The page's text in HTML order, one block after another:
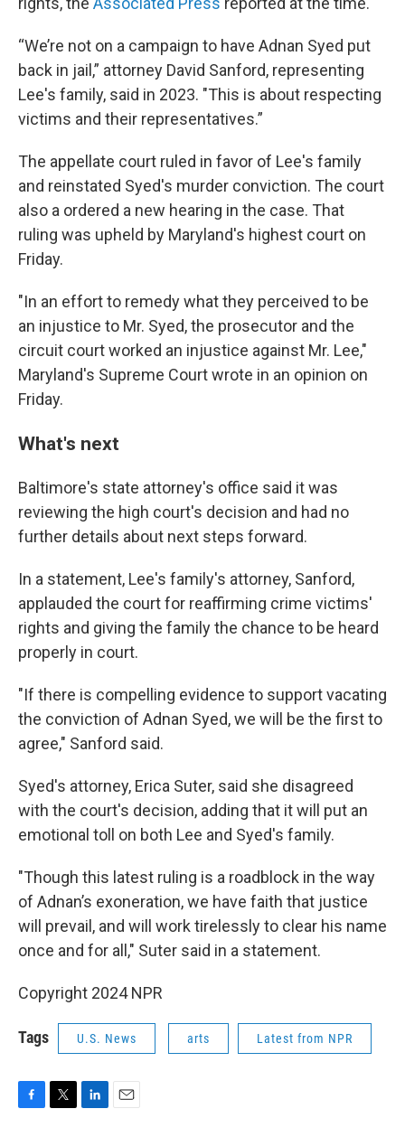
“We’re not on a campaign to have Adnan Syed put
back in jail,” attorney David Sanford, representing
Lee's family, said in 2023. "This is about respecting
victims and their representatives.”
The appellate court ruled in favor of Lee's family
and reinstated Syed's murder conviction. The court
also a ordered a new hearing in the case. That
ruling was upheld by Maryland's highest court on
Friday.
"In an effort to remedy what they perceived to be
an injustice to Mr. Syed, the prosecutor and the
circuit court worked an injustice against Mr. Lee,"
Maryland's Supreme Court wrote in an opinion on
Friday.
What's next
Baltimore's state attorney's office said it was
reviewing the high court's decision and had no
further details about next steps forward.
In a statement, Lee's family's attorney, Sanford,
applauded the court for reaffirming crime victims'
rights and giving the family the chance to be heard
properly in court.
"If there is compelling evidence to support vacating
the conviction of Adnan Syed, we will be the first to
agree," Sanford said.
Syed's attorney, Erica Suter, said she disagreed
with the court's decision, adding that it will put an
emotional toll on both Lee and Syed's family.
"Though this latest ruling is a roadblock in the way
of Adnan’s exoneration, we have faith that justice
will prevail, and will work tirelessly to clear his name
once and for all," Suter said in a statement.
Copyright 2024 NPR
Tags U.S. News arts Latest from NPR